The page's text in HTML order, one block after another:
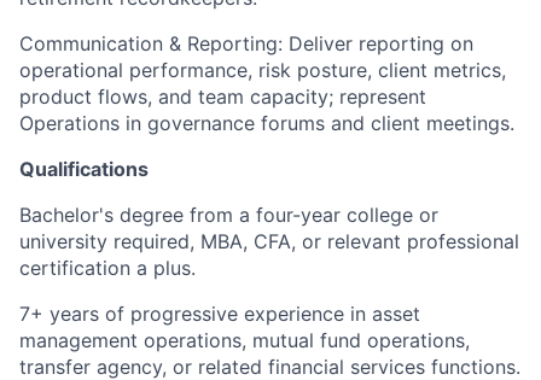
Communication & Reporting: Deliver reporting on
operational performance, risk posture, client metrics,
product flows, and team capacity; represent
Operations in governance forums and client meetings.
Qualifications
Bachelor's degree from a four-year college or
university required, MBA, CFA, or relevant professional
certification a plus.
7+ years of progressive experience in asset
management operations, mutual fund operations,
transfer agency, or related financial services functions.